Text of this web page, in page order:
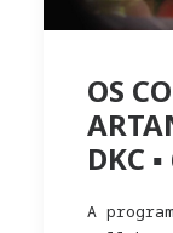
OS
DKC
A